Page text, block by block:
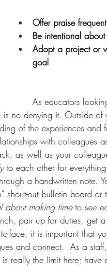
Offer praise
Be intentional
Adopt a project or
goal
As educators
no denying it. Outside of
of the experiences and
with colleagues
as well as your
to each other for
a handwritten note.
shout-out bulletin board
about making time to see
pair up for duties, get
face, it is important that
and connect.  As a staff,
really the limit here;